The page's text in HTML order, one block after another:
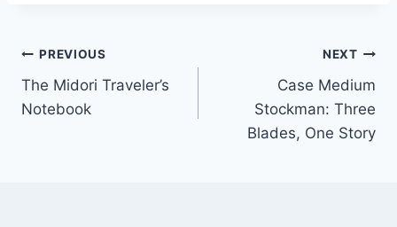
Post
navigation
PREVIOUS
The Midori Traveler’s
Notebook
NEXT
Case Medium
Stockman: Three
Blades, One Story